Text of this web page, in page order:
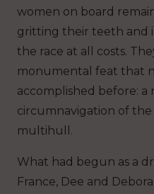
women on board
gritting their teeth and
the race at all costs.
monumental feat that
accomplished before: a
circumnavigation of the
multihull.
What had begun as a
France, Dee and